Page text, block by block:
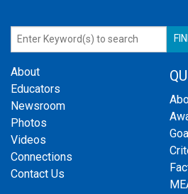
About
Educators
Newsroom
Photos
Videos
Connections
Contact Us